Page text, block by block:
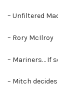
– Unfiltered
– Rory McIlroy
– Mariners… If
– Mitch